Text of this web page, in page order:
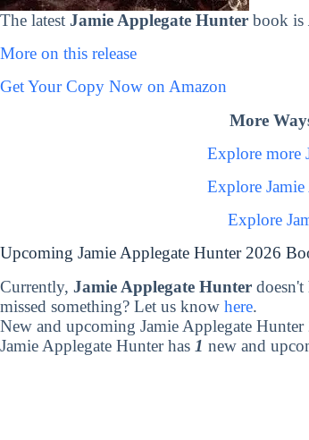
The latest Jamie Applegate Hunter book is
More on this release
Get Your Copy Now on Amazon
More
Explore more
Explore
Explore
Upcoming Jamie Applegate Hunter 2026
Currently, Jamie Applegate Hunter doesn't
missed something? Let us know here.
New and upcoming Jamie Applegate
Jamie Applegate Hunter has 1 new and